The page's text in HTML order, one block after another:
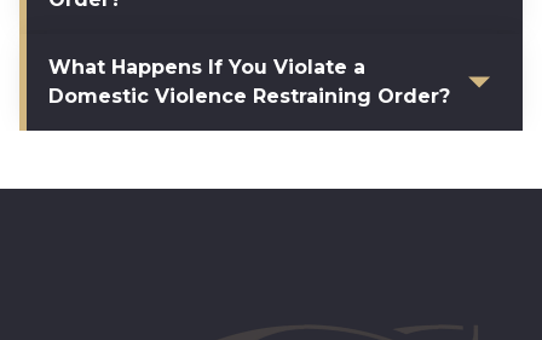
What Happens If You Violate a
Domestic Violence Restraining Order?